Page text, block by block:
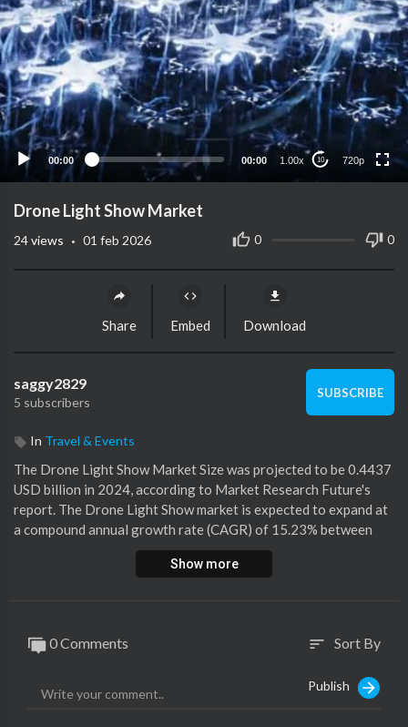
00:00 00:00 1.00x 10 720p
720p
480p
360p
240p
Drone Light Show Market
0 0
24views · 01 feb 2026
Share Embed Download
saggy2829
5 subscribers
SUBSCRIBE
In Travel & Events
⁣The Drone Light Show Market Size was projected to be 0.4437
USD billion in 2024, according to Market Research Future's
report. The Drone Light Show market is expected to expand at
a compound annual growth rate (CAGR) of 15.23% between
2025 and 2035, from 0.5113 USD billion in 2025 to 2.111 USD
Show more
0 Comments sort Sort By
Publish